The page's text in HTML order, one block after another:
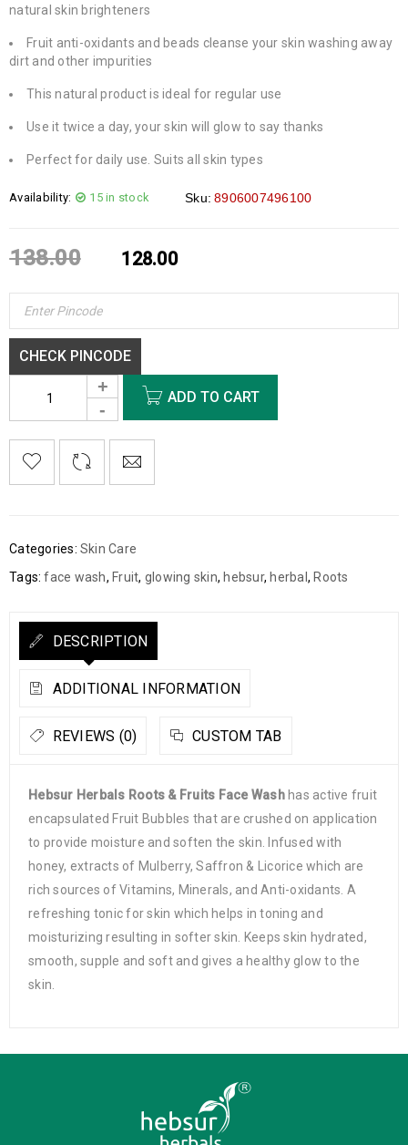
natural skin brighteners
Fruit anti-oxidants and beads cleanse your skin washing away
dirt and other impurities
This natural product is ideal for regular use
Use it twice a day, your skin will glow to say thanks
Perfect for daily use. Suits all skin types
Availability: 15 in stock Sku: 8906007496100
138.00 128.00
CHECK PINCODE
ADD TO CART
Categories: Skin Care
Tags: face wash, Fruit, glowing skin, hebsur, herbal , Roots
DESCRIPTION
ADDITIONAL INFORMATION
REVIEWS (0) CUSTOM TAB
Hebsur Herbals Roots & Fruits Face Washhas active fruit
encapsulated Fruit Bubbles that are crushed on application
to provide moisture and soften the skin. Infused with
honey, extracts of Mulberry, Saffron & Licorice which are
rich sources of Vitamins, Minerals, and Anti-oxidants. A
refreshing tonic for skin which helps in toning and
moisturizing resulting in softer skin. Keeps skin hydrated,
smooth, supple and soft and gives a healthy glow to the
skin.